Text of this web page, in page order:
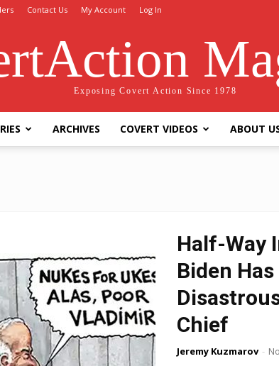
Contact Us My Account Log In
Exposing Covert Action Since 1978
ARCHIVES COVERT VIDEOS ABOUT
Half-Way
Biden
Chief
Jeremy Kuzmarov -